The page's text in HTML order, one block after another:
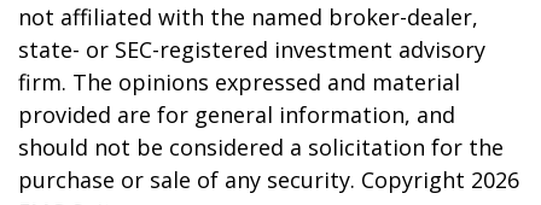
not affiliated with the named broker-dealer,
state- or SEC-registered investment advisory
firm. The opinions expressed and material
provided are for general information, and
should not be considered a solicitation for the
purchase or sale of any security. Copyright 2026